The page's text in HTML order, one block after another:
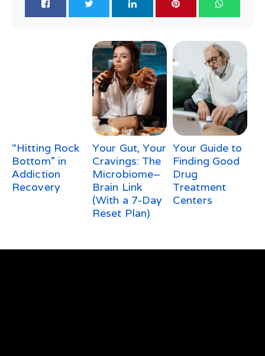
“Hitting Rock
Bottom” in
Addiction
Recovery
Your Gut, Your
Cravings: The
Microbiome–
Brain Link
(With a 7-Day
Reset Plan)
Your Guide to
Finding Good
Drug
Treatment
Centers